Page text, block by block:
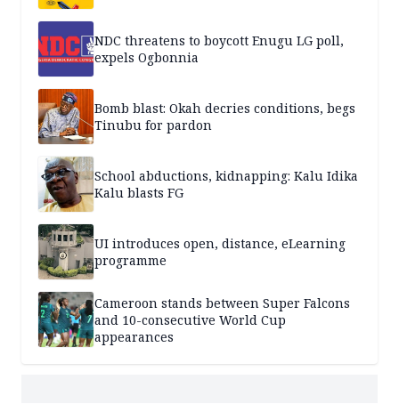
NDC threatens to boycott Enugu LG poll,
expels Ogbonnia
Bomb blast: Okah decries conditions, begs
Tinubu for pardon
School abductions, kidnapping: Kalu Idika
Kalu blasts FG
UI introduces open, distance, eLearning
programme
Cameroon stands between Super Falcons
and 10-consecutive World Cup
appearances